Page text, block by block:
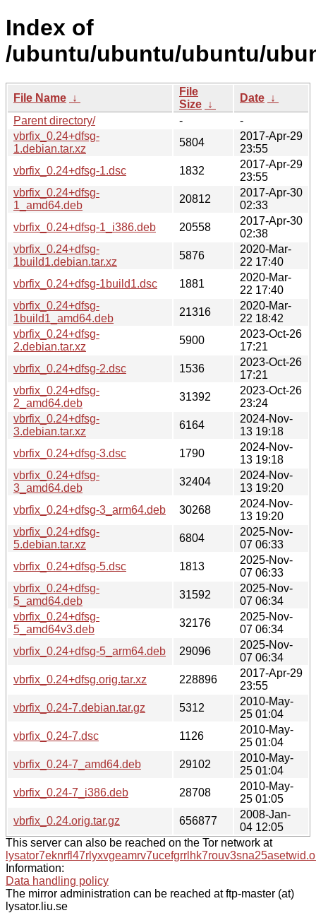
Index of
/ubuntu/ubuntu/ubuntu/
File Name ↓
File
Size ↓
Date ↓
Parent directory/
-
-
vbrfix_0.24+dfsg-
1.debian.tar.xz
5804
2017-Apr-29
23:55
vbrfix_0.24+dfsg-1.dsc
1832
2017-Apr-29
23:55
vbrfix_0.24+dfsg-
1_amd64.deb
20812
2017-Apr-30
02:33
vbrfix_0.24+dfsg-1_i386.deb
20558
2017-Apr-30
02:38
vbrfix_0.24+dfsg-
1build1.debian.tar.xz
5876
2020-Mar-
22 17:40
vbrfix_0.24+dfsg-1build1.dsc
1881
2020-Mar-
22 17:40
vbrfix_0.24+dfsg-
1build1_amd64.deb
21316
2020-Mar-
22 18:42
vbrfix_0.24+dfsg-
2.debian.tar.xz
5900
2023-Oct-26
17:21
vbrfix_0.24+dfsg-2.dsc
1536
2023-Oct-26
17:21
vbrfix_0.24+dfsg-
2_amd64.deb
31392
2023-Oct-26
23:24
vbrfix_0.24+dfsg-
3.debian.tar.xz
6164
2024-Nov-
13 19:18
vbrfix_0.24+dfsg-3.dsc
1790
2024-Nov-
13 19:18
vbrfix_0.24+dfsg-
3_amd64.deb
32404
2024-Nov-
13 19:20
vbrfix_0.24+dfsg-3_arm64.deb
30268
2024-Nov-
13 19:20
vbrfix_0.24+dfsg-
5.debian.tar.xz
6804
2025-Nov-
07 06:33
vbrfix_0.24+dfsg-5.dsc
1813
2025-Nov-
07 06:33
vbrfix_0.24+dfsg-
5_amd64.deb
31592
2025-Nov-
07 06:34
vbrfix_0.24+dfsg-
5_amd64v3.deb
32176
2025-Nov-
07 06:34
vbrfix_0.24+dfsg-5_arm64.deb
29096
2025-Nov-
07 06:34
vbrfix_0.24+dfsg.orig.tar.xz
228896
2017-Apr-29
23:55
vbrfix_0.24-7.debian.tar.gz
5312
2010-May-
25 01:04
vbrfix_0.24-7.dsc
1126
2010-May-
25 01:04
vbrfix_0.24-7_amd64.deb
29102
2010-May-
25 01:04
vbrfix_0.24-7_i386.deb
28708
2010-May-
25 01:05
vbrfix_0.24.orig.tar.gz
656877
2008-Jan-
04 12:05
This server can also be reached on the Tor network at
Information:
Data handling policy
The mirror administration can be reached at ftp-master (at)
lysator.liu.se